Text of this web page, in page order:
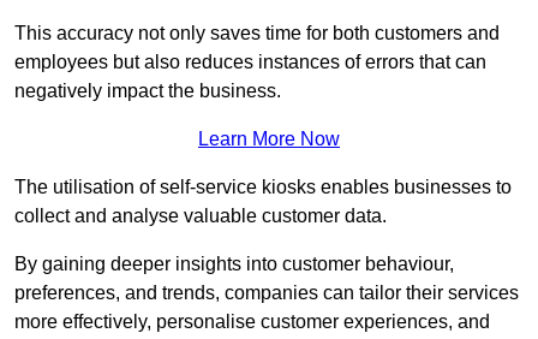
This accuracy not only saves time for both customers and
employees but also reduces instances of errors that can
negatively impact the business.
Learn More Now
The utilisation of self-service kiosks enables businesses to
collect and analyse valuable customer data.
By gaining deeper insights into customer behaviour,
preferences, and trends, companies can tailor their services
more effectively, personalise customer experiences, and